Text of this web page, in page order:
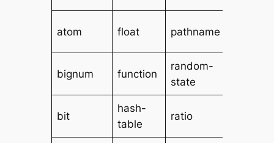
atom float pathname
bignum function
random-
state
bit
hash-
table
ratio